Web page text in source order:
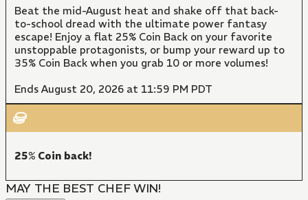
Beat the mid-August heat and shake off that back-
to-school dread with the ultimate power fantasy
escape! Enjoy a flat 25% Coin Back on your favorite
unstoppable protagonists, or bump your reward up to
35% Coin Back when you grab 10 or more volumes!
Ends August 20, 2026 at 11:59 PM PDT
25% Coin back!
MAY THE BEST CHEF WIN!